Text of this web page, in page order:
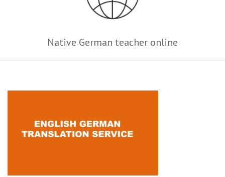
Native German teacher online